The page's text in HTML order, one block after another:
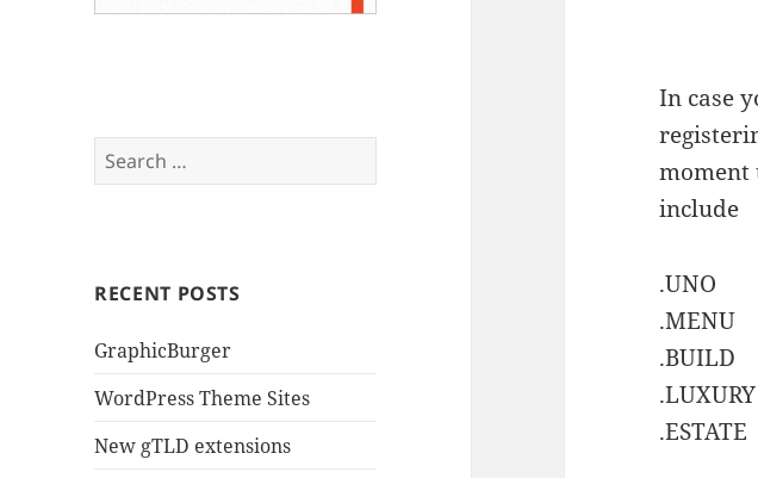
Search
for:
RECENT POSTS
GraphicBurger
WordPress Theme Sites
New gTLD extensions
In case
moment
include
.UNO
.MENU
.BUILD
.LUXURY
.ESTATE